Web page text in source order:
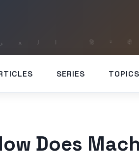
SERIES TOPICS
Does